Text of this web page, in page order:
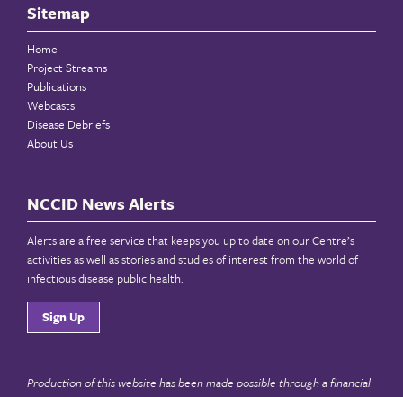
Sitemap
Home
Project Streams
Publications
Webcasts
Disease Debriefs
About Us
NCCID News Alerts
Alerts are a free service that keeps you up to date on our Centre’s
activities as well as stories and studies of interest from the world of
infectious disease public health.
Sign Up
Production of this website has been made possible through a financial